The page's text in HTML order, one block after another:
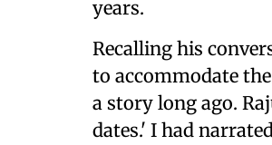
years.
Recalling his
to accommodate
a story long ago.
dates.' I had